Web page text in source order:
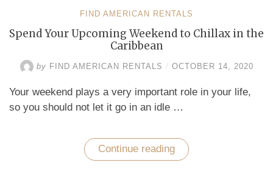
FIND AMERICAN RENTALS
Spend Your Upcoming Weekend to Chillax in the
Caribbean
by FIND AMERICAN RENTALS / OCTOBER 14, 2020
Your weekend plays a very important role in your life,
so you should not let it go in an idle …
Continue reading “Spend
Your